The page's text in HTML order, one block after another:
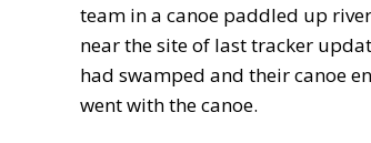
team in a canoe paddled up
near the site of last tracker
had swamped and their canoe
went with the canoe.